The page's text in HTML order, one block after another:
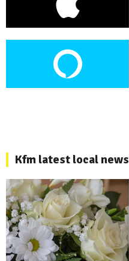
Kfm latest local news